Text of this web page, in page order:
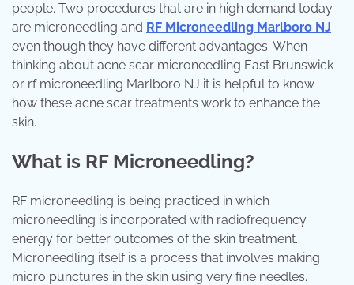
people. Two procedures that are in high demand today
are microneedling and RF Microneedling Marlboro NJ
even though they have different advantages. When
thinking about acne scar microneedling East Brunswick
or rf microneedling Marlboro NJ it is helpful to know
how these acne scar treatments work to enhance the
skin.
What is RF Microneedling?
RF microneedling is being practiced in which
microneedling is incorporated with radiofrequency
energy for better outcomes of the skin treatment.
Microneedling itself is a process that involves making
micro punctures in the skin using very fine needles.